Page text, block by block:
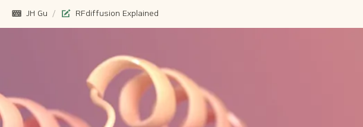
JH Gu / RFdiffusion Explained